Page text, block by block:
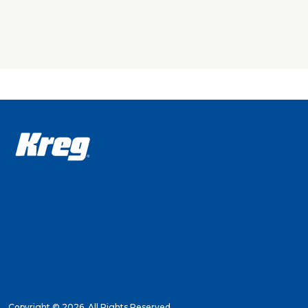
ensure
guide a bit
The
Just pick
ordinary